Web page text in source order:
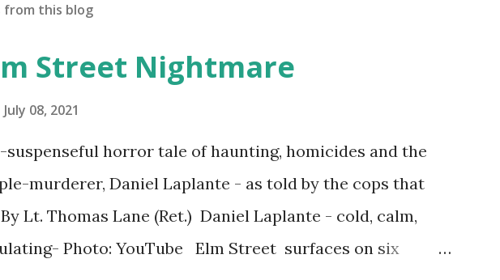
from this blog
Street Nightmare
July 08, 2021
horror tale of haunting, homicides and the
murderer, Daniel Laplante - as told by the cops that
Lt. Thomas Lane (Ret.) Daniel Laplante - cold, calm,
Photo: YouTube Elm Street surfaces on six